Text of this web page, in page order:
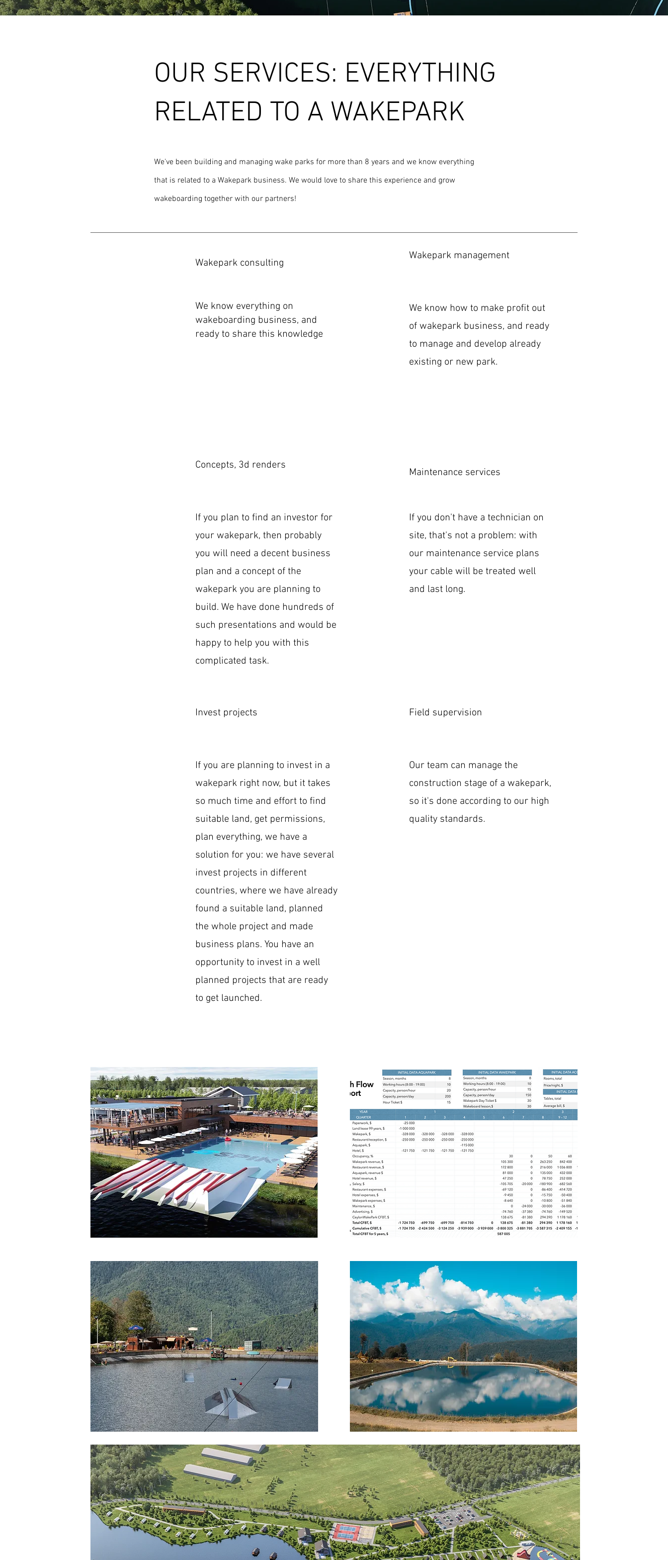
OUR SERVICES: EVERYTHING
RELATED TO A WAKEPARK
We've been building and managing wake parks for more than 8 years and we know everything
that is related to a Wakepark business. We would love to share this experience and grow
wakeboarding together with our partners!
Wakepark consulting
​We know everything on
wakeboarding business, and
ready to share this knowledge
Concepts, 3d renders
If you plan to find an investor for
your wakepark, then probably
you will need a decent business
plan and a concept of the
wakepark you are planning to
build. We have done hundreds of
such presentations and would be
happy to help you with this
complicated task.
Invest projects
If you are planning to invest in a
wakepark right now, but it takes
so much time and effort to find
suitable land, get permissions,
plan everything, we have a
solution for you: we have several
invest projects in different
countries, where we have already
found a suitable land, planned
the whole project and made
business plans. You have an
opportunity to invest in a well
planned projects that are ready
to get launched.
Wakepark management
We know how to make profit out
of wakepark business, and ready
to manage and develop already
existing or new park.
Maintenance services
If you don't have a technician on
site, that's not a problem: with
our maintenance service plans
your cable will be treated well
and last long.
Field supervision
Our team can manage the
construction stage of a wakepark,
so it's done according to our high
quality standards.